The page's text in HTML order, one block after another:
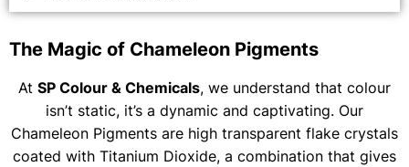
The Magic of Chameleon Pigments
At SP Colour & Chemicals, we understand that colour
isn’t static, it’s a dynamic and captivating. Our
Chameleon Pigments are high transparent flake crystals
coated with Titanium Dioxide, a combination that gives